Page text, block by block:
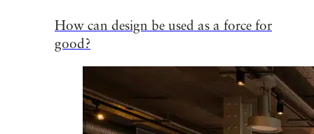
How can design be used as a force for
good?